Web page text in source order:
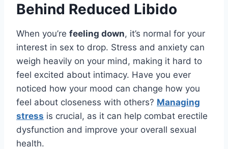
Behind Reduced Libido
When you’re feeling down, it’s normal for your
interest in sex to drop. Stress and anxiety can
weigh heavily on your mind, making it hard to
feel excited about intimacy. Have you ever
noticed how your mood can change how you
feel about closeness with others? Managing
stress is crucial, as it can help combat erectile
dysfunction and improve your overall sexual
health.